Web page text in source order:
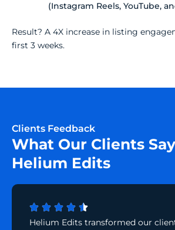
(Instagram Reels, YouTube,
Result? A 4X increase in listing
first 3 weeks.
Clients Feedback
What Our Clients
Helium Edits
Helium Edits transformed our